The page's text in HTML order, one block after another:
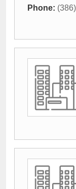
Phone: